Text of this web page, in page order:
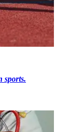
sports.